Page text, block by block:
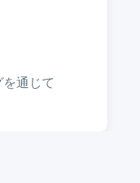
通じて